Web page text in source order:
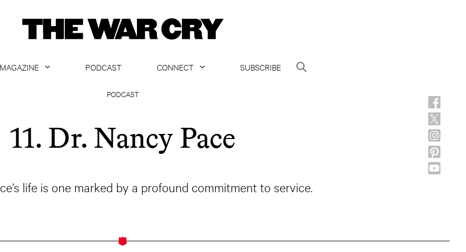
MAGAZINE
ARCHIVE
PODCAST
CONNECT
SUBSCRIBE
PODCAST
11. Dr. Nancy Pace
life is one marked by a profound commitment to service.